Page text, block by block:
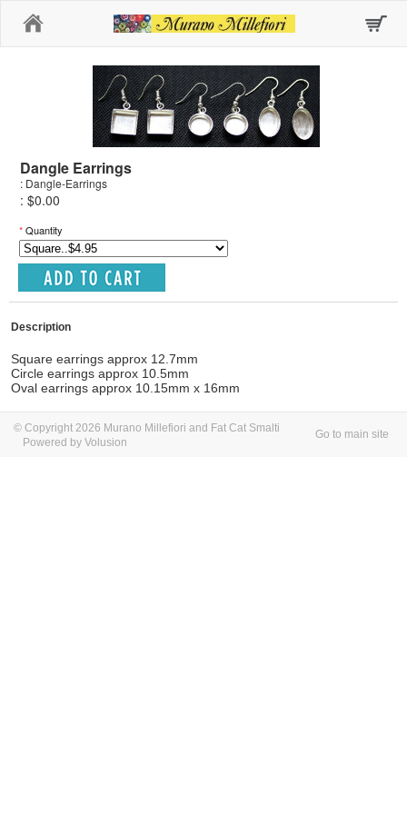
Dangle Earrings
: Dangle-Earrings
: $0.00
*Quantity
Description
Square earrings approx 12.7mm
Circle earrings approx 10.5mm
Oval earrings approx 10.15mm x 16mm
© Copyright 2026 Murano Millefiori and Fat Cat Smalti
Powered by Volusion
Go to main site